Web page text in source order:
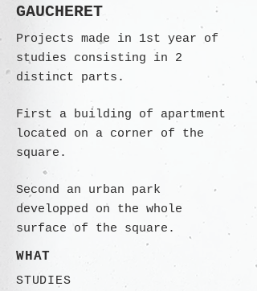
GAUCHERET
Projects made in 1st year of
studies consisting in 2
distinct parts.
First a building of apartment
located on a corner of the
square.
Second an urban park
developped on the whole
surface of the square.
WHAT
STUDIES